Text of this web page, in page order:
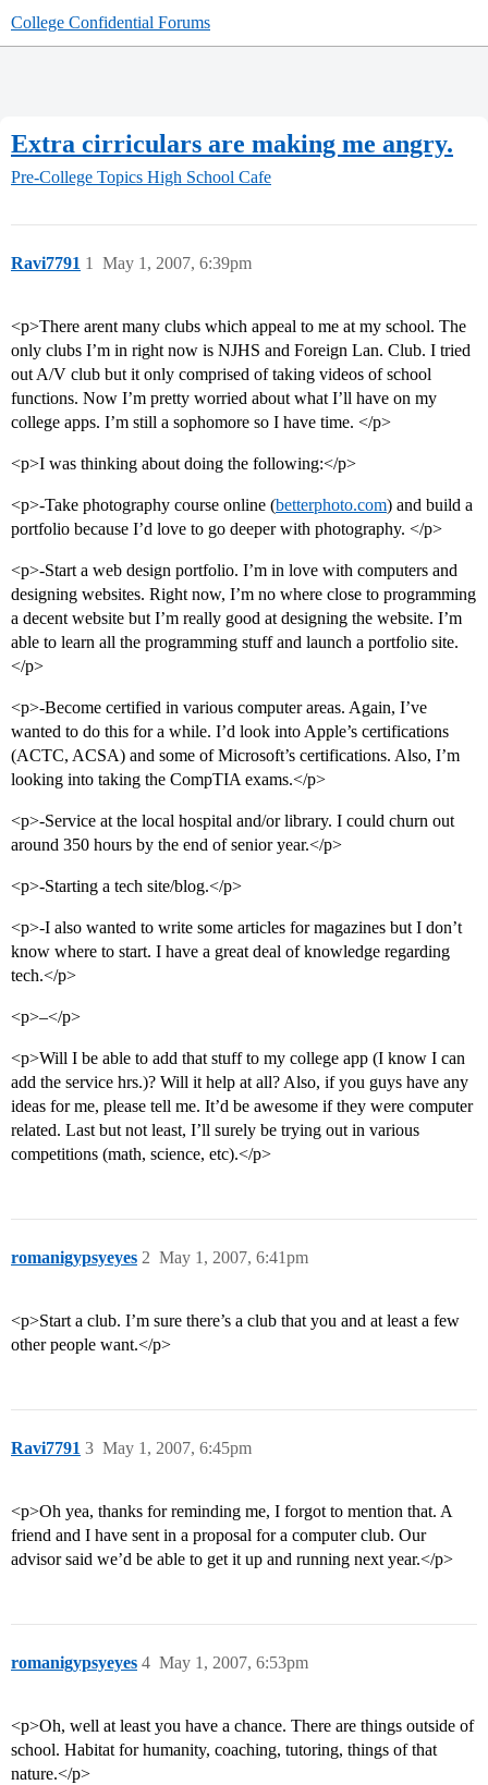
College Confidential Forums
Extra cirriculars are making me angry.
Pre-College Topics High School Cafe
Ravi7791 May 1, 2007, 6:39pm
1
<p>There arent many clubs which appeal to me at my school. The
only clubs I’m in right now is NJHS and Foreign Lan. Club. I tried
out A/V club but it only comprised of taking videos of school
functions. Now I’m pretty worried about what I’ll have on my
college apps. I’m still a sophomore so I have time. </p>
<p>I was thinking about doing the following:</p>
<p>-Take photography course online (betterphoto.com) and build a
portfolio because I’d love to go deeper with photography. </p>
<p>-Start a web design portfolio. I’m in love with computers and
designing websites. Right now, I’m no where close to programming
a decent website but I’m really good at designing the website. I’m
able to learn all the programming stuff and launch a portfolio site.
</p>
<p>-Become certified in various computer areas. Again, I’ve
wanted to do this for a while. I’d look into Apple’s certifications
(ACTC, ACSA) and some of Microsoft’s certifications. Also, I’m
looking into taking the CompTIA exams.</p>
<p>-Service at the local hospital and/or library. I could churn out
around 350 hours by the end of senior year.</p>
<p>-Starting a tech site/blog.</p>
<p>-I also wanted to write some articles for magazines but I don’t
know where to start. I have a great deal of knowledge regarding
tech.</p>
<p>–</p>
<p>Will I be able to add that stuff to my college app (I know I can
add the service hrs.)? Will it help at all? Also, if you guys have any
ideas for me, please tell me. It’d be awesome if they were computer
related. Last but not least, I’ll surely be trying out in various
competitions (math, science, etc).</p>
romanigypsyeyes May 1, 2007, 6:41pm
2
<p>Start a club. I’m sure there’s a club that you and at least a few
other people want.</p>
Ravi7791 May 1, 2007, 6:45pm
3
<p>Oh yea, thanks for reminding me, I forgot to mention that. A
friend and I have sent in a proposal for a computer club. Our
advisor said we’d be able to get it up and running next year.</p>
romanigypsyeyes May 1, 2007, 6:53pm
4
<p>Oh, well at least you have a chance. There are things outside of
school. Habitat for humanity, coaching, tutoring, things of that
nature.</p>